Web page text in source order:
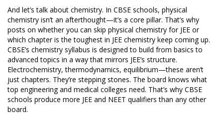
And let’s talk about chemistry. In CBSE schools, physical
chemistry isn’t an afterthought—it’s a core pillar. That’s why
posts on whether you can skip physical chemistry for JEE or
which chapter is the toughest in JEE chemistry keep coming up.
CBSE’s chemistry syllabus is designed to build from basics to
advanced topics in a way that mirrors JEE’s structure.
Electrochemistry, thermodynamics, equilibrium—these aren’t
just chapters. They’re stepping stones. The board knows what
top engineering and medical colleges need. That’s why CBSE
schools produce more JEE and NEET qualifiers than any other
board.